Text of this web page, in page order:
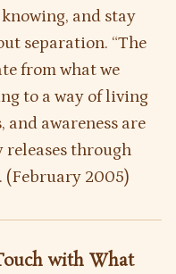
and stay
separation. “The
from what we
to a way of living
awareness are
through
(February 2005)
with What